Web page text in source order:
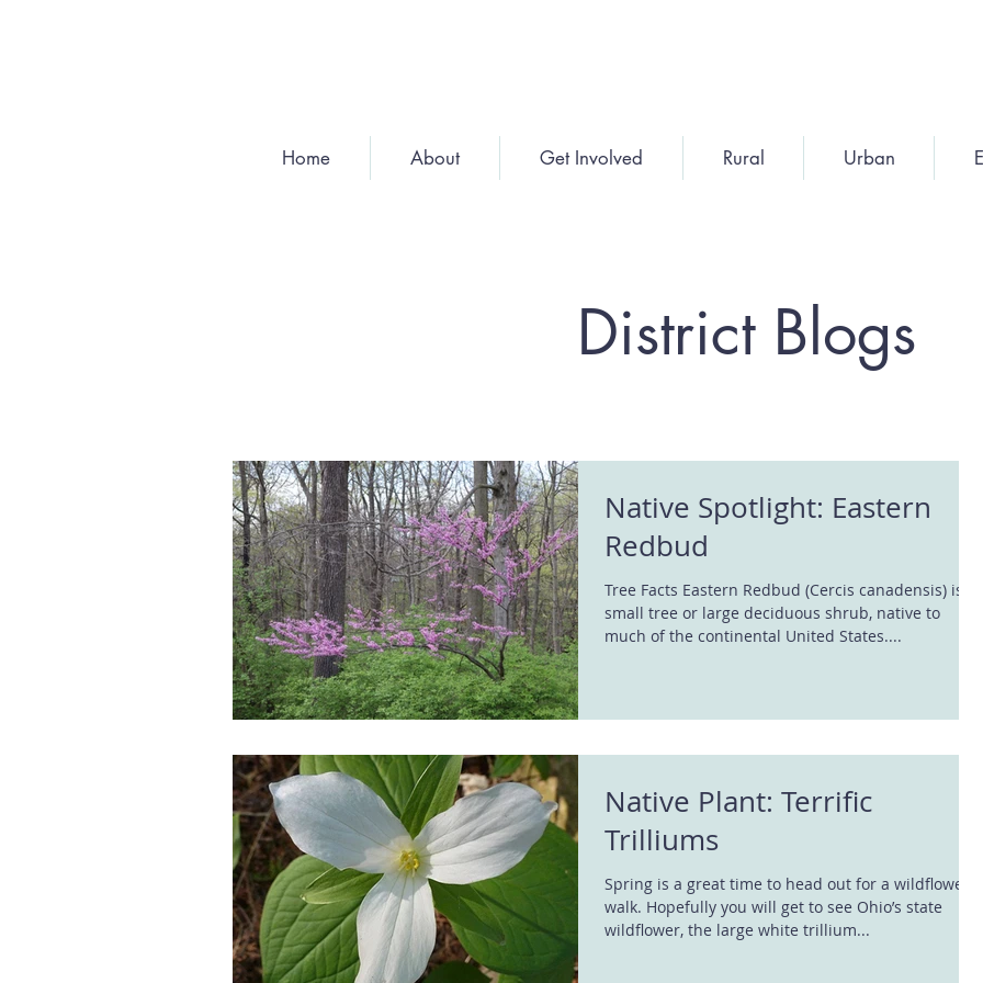
Home About Get Involved Rural Urban
District Blogs
Native Spotlight: Eastern
Redbud
Tree Facts Eastern Redbud (Cercis canadensis) is a
small tree or large deciduous shrub, native to
much of the continental United States....
Native Plant: Terrific
Trilliums
Spring is a great time to head out for a wildflower
walk. Hopefully you will get to see Ohio’s state
wildflower, the large white trillium...